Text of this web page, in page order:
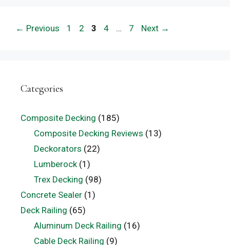
← Previous Page
1 Page
2 Page
3 Page
4 … Page
7 Next →
Categories
Composite Decking (185)
Composite Decking Reviews (13)
Deckorators (22)
Lumberock(1)
Trex Decking (98)
Concrete Sealer (1)
Deck Railing (65)
Aluminum Deck Railing (16)
Cable Deck Railing (9)